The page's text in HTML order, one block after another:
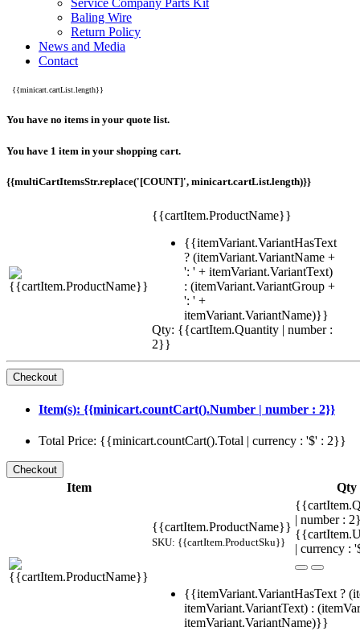
Service Company Parts Kit
Baling Wire
Return Policy
News and Media
Contact
{{minicart.cartList.length}}
You have no items in your quote list.
You have 1 item in your shopping cart.
{{multiCartItemsStr.replace('[COUNT]', minicart.cartList.length)}}
{{cartItem.ProductName}}
{{itemVariant.VariantHasText
? (itemVariant.VariantName +
': ' + itemVariant.VariantText)
: (itemVariant.VariantGroup +
': ' +
itemVariant.VariantName)}}
Qty: {{cartItem.Quantity | number :
2}}
Item(s): {{minicart.countCart().Number | number : 2}}
Total Price: {{minicart.countCart().Total | currency : '$' : 2}}
Item Qty
{{cartItem.ProductName}}
SKU: {{cartItem.ProductSku}}
| number :
| currency :
{{itemVariant.VariantHasText ?
itemVariant.VariantText) :
itemVariant.VariantName)}}